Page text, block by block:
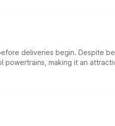
deliveries begin. Despite
making it an